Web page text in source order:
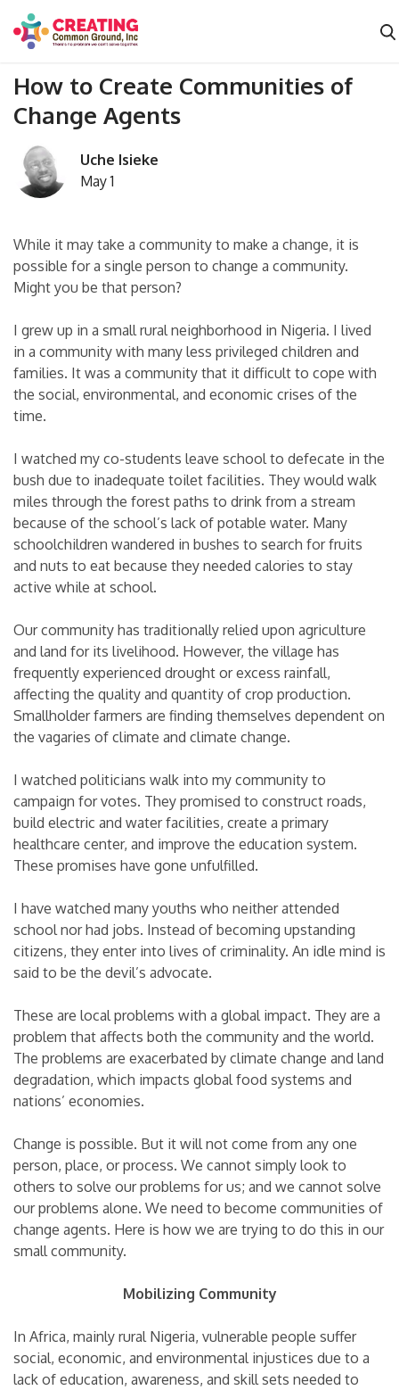
How to Create Communities of
Change Agents
Uche Isieke
May 1
While it may take a community to make a change, it is
possible for a single person to change a community.
Might you be that person?
I grew up in a small rural neighborhood in Nigeria. I lived
in a community with many less privileged children and
families. It was a community that it difficult to cope with
the social, environmental, and economic crises of the
time.
I watched my co-students leave school to defecate in the
bush due to inadequate toilet facilities. They would walk
miles through the forest paths to drink from a stream
because of the school’s lack of potable water. Many
schoolchildren wandered in bushes to search for fruits
and nuts to eat because they needed calories to stay
active while at school.
Our community has traditionally relied upon agriculture
and land for its livelihood. However, the village has
frequently experienced drought or excess rainfall,
affecting the quality and quantity of crop production.
Smallholder farmers are finding themselves dependent on
the vagaries of climate and climate change.
I watched politicians walk into my community to
campaign for votes. They promised to construct roads,
build electric and water facilities, create a primary
healthcare center, and improve the education system.
These promises have gone unfulfilled.
I have watched many youths who neither attended
school nor had jobs. Instead of becoming upstanding
citizens, they enter into lives of criminality. An idle mind is
said to be the devil’s advocate.
These are local problems with a global impact. They are a
problem that affects both the community and the world.
The problems are exacerbated by climate change and land
degradation, which impacts global food systems and
nations’ economies.
Change is possible. But it will not come from any one
person, place, or process. We cannot simply look to
others to solve our problems for us; and we cannot solve
our problems alone. We need to become communities of
change agents. Here is how we are trying to do this in our
small community.
Mobilizing Community
In Africa, mainly rural Nigeria, vulnerable people suffer
social, economic, and environmental injustices due to a
lack of education, awareness, and skill sets needed to